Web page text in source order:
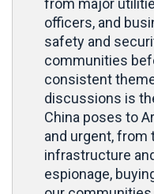
from major
officers, and
safety and
communities
consistent
discussions is
China poses to
and urgent, from
infrastructure
espionage,